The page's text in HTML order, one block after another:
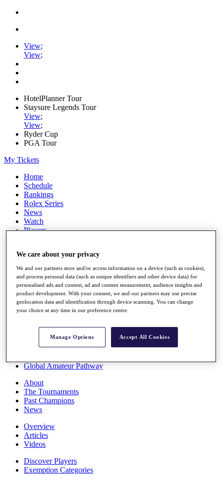
View;
View;
HotelPlanner Tour
Staysure Legends Tour
View;
View;
Ryder Cup
PGA Tour
My Tickets
Home
Schedule
Rankings
Rolex Series
News
Watch
Players
Destinations
Full Schedule
All You Need to Know
Overview
Rankings
Race to Dubai Rankings Bonus Pool
Global Amateur Pathway
About
The Tournaments
Past Champions
News
Overview
Articles
Videos
Discover Players
Exemption Categories
We care about your privacy
We and our partners store and/or access information on a device (such as cookies),
and process personal data (such as unique identifiers and other device data) for
personalised ads and content, ad and content measurement, audience insights and
product development. With your consent, we and our partners may use precise
geolocation data and identification through device scanning. You can change
your choice at any time in our preference centre.
Manage Options Accept All Cookies